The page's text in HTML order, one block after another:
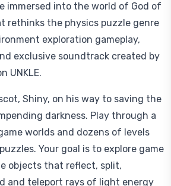
immersed into the world of God of
rethinks the physics puzzle genre
exploration gameplay,
exclusive soundtrack created by
UNKLE.
Shiny, on his way to saving the
darkness. Play through a
worlds and dozens of levels
Your goal is to explore game
objects that reflect, split,
and teleport rays of light energy